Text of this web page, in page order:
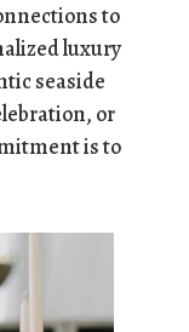
to
luxury
seaside
or
is to